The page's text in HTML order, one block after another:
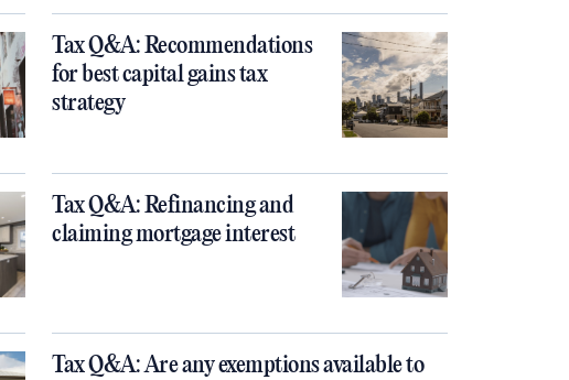
Tax Q&A: Recommendations
for best capital gains tax
strategy
Tax Q&A: Refinancing and
claiming mortgage interest
Tax Q&A: Are any exemptions available to